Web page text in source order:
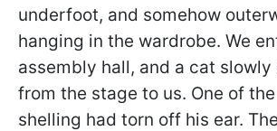
underfoot, and somehow
hanging in the wardrobe. We
assembly hall, and a cat slowly
from the stage to us. One of
shelling had torn off his ear.